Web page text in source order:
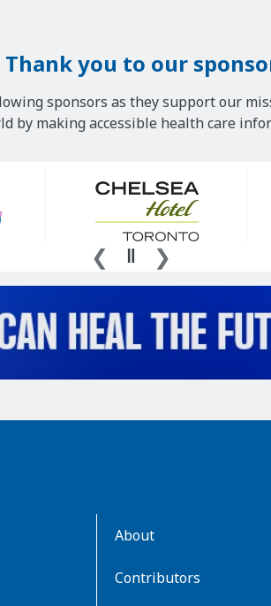
Thank you to our
sponsors as they support our
by making accessible health care
About
Contributors